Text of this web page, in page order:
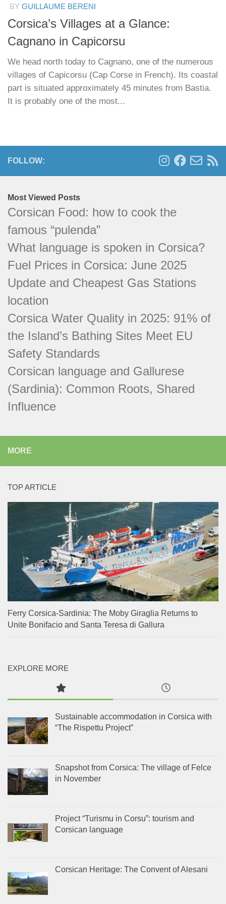
BY GUILLAUME BERENI
Corsica’s Villages at a Glance:
Cagnano in Capicorsu
We head north today to Cagnano, one of the numerous
villages of Capicorsu (Cap Corse in French). Its coastal
part is situated approximately 45 minutes from Bastia.
It is probably one of the most...
FOLLOW:
Most Viewed Posts
Corsican Food: how to cook the
famous “pulenda”
What language is spoken in Corsica?
Fuel Prices in Corsica: June 2025
Update and Cheapest Gas Stations
location
Corsica Water Quality in 2025: 91% of
the Island’s Bathing Sites Meet EU
Safety Standards
Corsican language and Gallurese
(Sardinia): Common Roots, Shared
Influence
MORE
TOP ARTICLE
Ferry Corsica-Sardinia: The Moby Giraglia Returns to
Unite Bonifacio and Santa Teresa di Gallura
EXPLORE MORE
Sustainable accommodation in Corsica with
“The Rispettu Project”
Snapshot from Corsica: The village of Felce
in November
Project “Turismu in Corsu”: tourism and
Corsican language
Corsican Heritage: The Convent of Alesani